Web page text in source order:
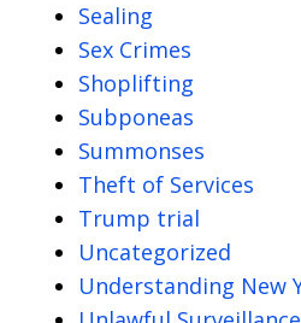
Sealing
Sex Crimes
Shoplifting
Subponeas
Summonses
Theft of Services
Trump trial
Uncategorized
Understanding New